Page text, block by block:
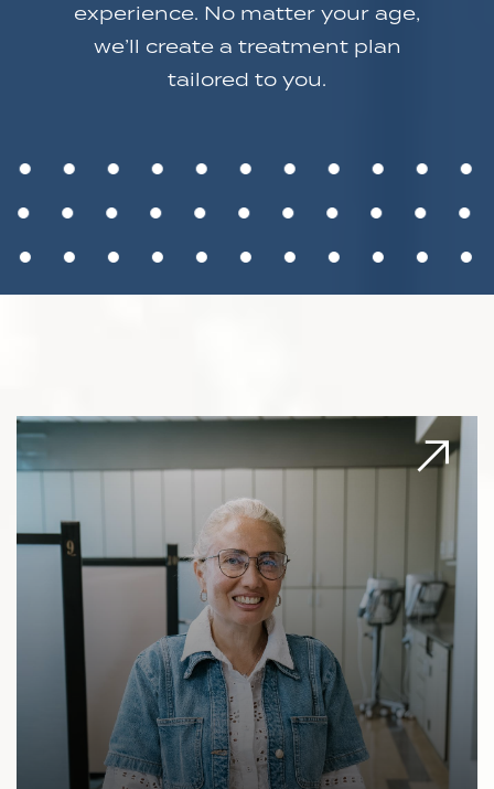
experience. No matter your age,
we’ll create a treatment plan
tailored to you.